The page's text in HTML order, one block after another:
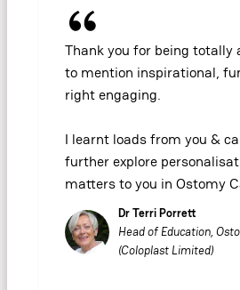
Thank you for being totally
to mention inspirational,
right engaging.
I learnt loads from you &
further explore
matters to you in Ostomy
Dr Terri Porrett
Head of Education,
(Coloplast Limited)